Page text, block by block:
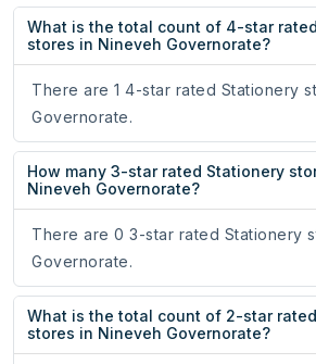
What is the total count of 4-star
stores in Nineveh Governorate?
There are 1 4-star rated Stationery
Governorate.
How many 3-star rated Stationery
Nineveh Governorate?
There are 0 3-star rated Stationery
Governorate.
What is the total count of 2-star
stores in Nineveh Governorate?